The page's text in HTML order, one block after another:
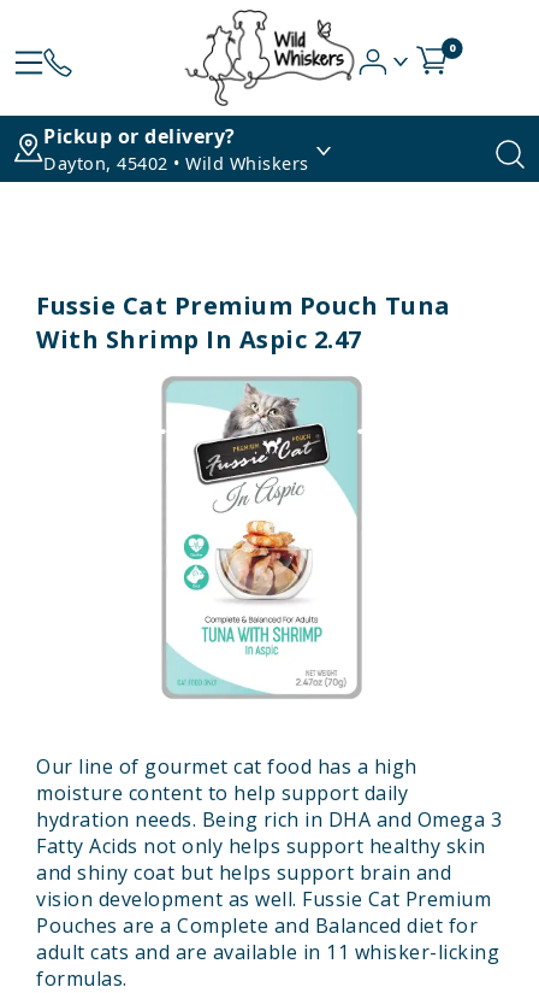
0
Pickup or delivery?
Dayton, 45402 • Wild Whiskers
Fussie Cat Premium Pouch Tuna
With Shrimp In Aspic 2.47
Our line of gourmet cat food has a high
moisture content to help support daily
hydration needs. Being rich in DHA and Omega 3
Fatty Acids not only helps support healthy skin
and shiny coat but helps support brain and
vision development as well. Fussie Cat Premium
Pouches are a Complete and Balanced diet for
adult cats and are available in 11 whisker-licking
formulas.